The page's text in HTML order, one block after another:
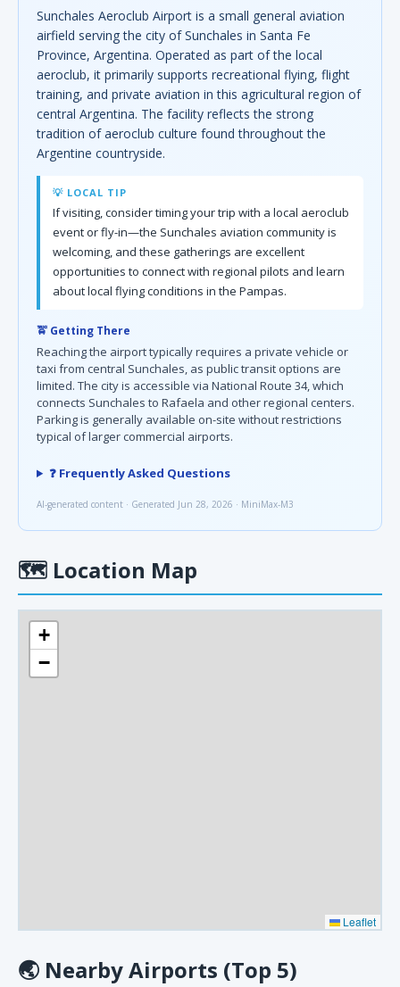
Sunchales Aeroclub Airport is a small general aviation
airfield serving the city of Sunchales in Santa Fe
Province, Argentina. Operated as part of the local
aeroclub, it primarily supports recreational flying, flight
training, and private aviation in this agricultural region of
central Argentina. The facility reflects the strong
tradition of aeroclub culture found throughout the
Argentine countryside.
💡 LOCAL TIP
If visiting, consider timing your trip with a local aeroclub
event or fly-in—the Sunchales aviation community is
welcoming, and these gatherings are excellent
opportunities to connect with regional pilots and learn
about local flying conditions in the Pampas.
🚖 Getting There
Reaching the airport typically requires a private vehicle or
taxi from central Sunchales, as public transit options are
limited. The city is accessible via National Route 34, which
connects Sunchales to Rafaela and other regional centers.
Parking is generally available on-site without restrictions
typical of larger commercial airports.
❓ Frequently Asked Questions
AI-generated content · Generated Jun 28, 2026 · MiniMax-M3
🗺 Location Map
+
−
Leaflet
🌏 Nearby Airports (Top 5)